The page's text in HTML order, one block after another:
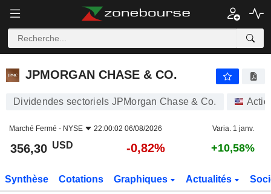
JPMORGAN CHASE & CO.
JPMORGAN CHASE & CO.
Dividendes sectoriels JPMorgan Chase & Co.
Marché Fermé - NYSE 22:00:02 06/08/2026 Varia. 1 janv.
356,30 USD -0,82% +10,58%
Synthèse Cotations Graphiques Actualités